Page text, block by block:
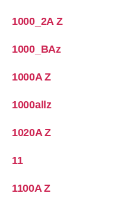
1000_2A Z
1000_BAz
1000A Z
1000allz
1020A Z
11
1100A Z